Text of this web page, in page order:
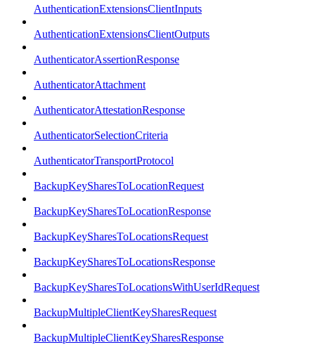
AuthenticationExtensionsClientInputs
AuthenticationExtensionsClientOutputs
AuthenticatorAssertionResponse
AuthenticatorAttachment
AuthenticatorAttestationResponse
AuthenticatorSelectionCriteria
AuthenticatorTransportProtocol
BackupKeySharesToLocationRequest
BackupKeySharesToLocationResponse
BackupKeySharesToLocationsRequest
BackupKeySharesToLocationsResponse
BackupKeySharesToLocationsWithUserIdRequest
BackupMultipleClientKeySharesRequest
BackupMultipleClientKeySharesResponse